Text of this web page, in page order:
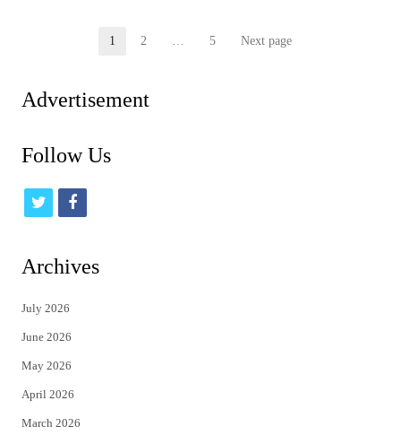
Page
1 Page
2 … Page
5 Next page
Advertisement
Follow Us
t
i
t
e
r
f
c
Archives
July 2026
June 2026
May 2026
April 2026
March 2026